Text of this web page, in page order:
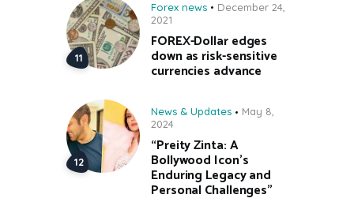
Forex news
December 24,
2021
FOREX-Dollar edges
down as risk-sensitive
currencies advance
News & Updates
May 8,
2024
“Preity Zinta: A
Bollywood Icon’s
Enduring Legacy and
Personal Challenges”